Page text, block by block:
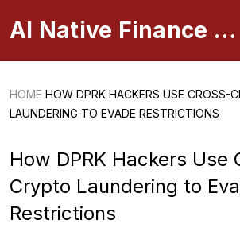
AI Native Finance Portal
HOME HOW DPRK HACKERS USE CROSS-
LAUNDERING TO EVADE RESTRICTIONS
How DPRK Hackers Use
Crypto Laundering to
Restrictions